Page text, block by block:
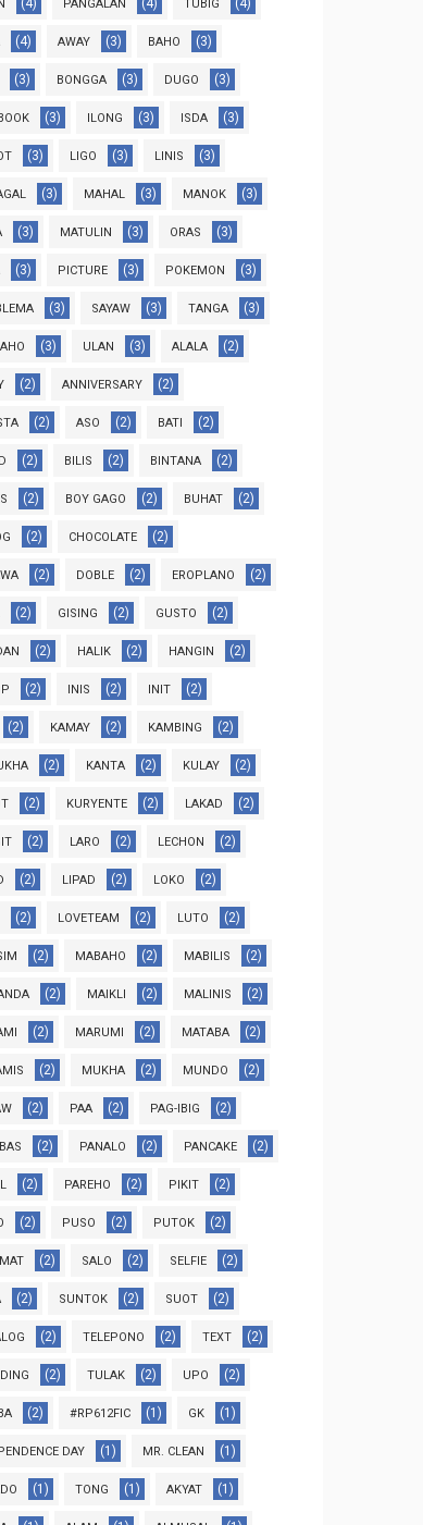
(4) PANGALAN (4) TUBIG (4)
(4) AWAY (3) BAHO (3)
(3) BONGGA (3) DUGO (3)
(3) ILONG (3) ISDA (3)
(3) LIGO (3) LINIS (3)
(3) MAHAL (3) MANOK (3)
(3) MATULIN (3) ORAS (3)
(3) PICTURE (3) POKEMON (3)
(3) SAYAW (3) TANGA (3)
(3) ULAN (3) ALALA (2)
(2) ANNIVERSARY (2)
(2) ASO (2) BATI (2)
(2) BILIS (2) BINTANA (2)
(2) BOY GAGO (2) BUHAT (2)
(2) CHOCOLATE (2)
(2) DOBLE (2) EROPLANO (2)
(2) GISING (2) GUSTO (2)
(2) HALIK (2) HANGIN (2)
(2) INIS (2) INIT (2)
(2) KAMAY (2) KAMBING (2)
(2) KANTA (2) KULAY (2)
(2) KURYENTE (2) LAKAD (2)
(2) LARO (2) LECHON (2)
(2) LIPAD (2) LOKO (2)
(2) LOVETEAM (2) LUTO (2)
(2) MABAHO (2) MABILIS (2)
(2) MAIKLI (2) MALINIS (2)
(2) MARUMI (2) MATABA (2)
(2) MUKHA (2) MUNDO (2)
(2) PAA (2) PAG-IBIG (2)
(2) PANALO (2) PANCAKE (2)
(2) PAREHO (2) PIKIT (2)
(2) PUSO (2) PUTOK (2)
(2) SALO (2) SELFIE (2)
(2) SUNTOK (2) SUOT (2)
(2) TELEPONO (2) TEXT (2)
(2) TULAK (2) UPO (2)
(2) #RP612FIC (1) GK (1)
DAY (1) MR. CLEAN (1)
(1) TONG (1) AKYAT (1)